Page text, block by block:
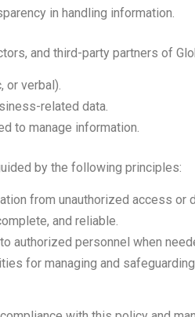
in handling information.
and third-party partners of
or verbal).
related data.
to manage information.
by the following principles:
from unauthorized access or
and reliable.
authorized personnel when
for managing and